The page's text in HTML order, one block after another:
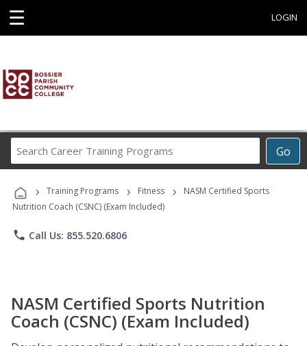
☰ LOGIN
Go
Career
Programs
› Training Programs › Fitness ›
NASM Certified Sports
Nutrition Coach (CSNC) (Exam Included)
phone Call Us: 855.520.6806
NASM Certified Sports Nutrition
Coach (CSNC) (Exam Included)